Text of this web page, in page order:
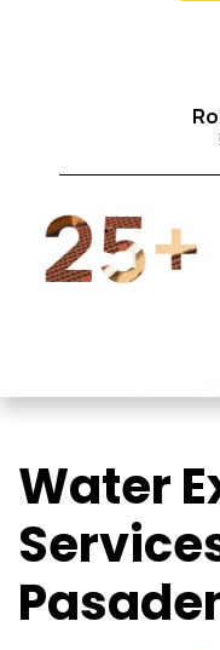
Water